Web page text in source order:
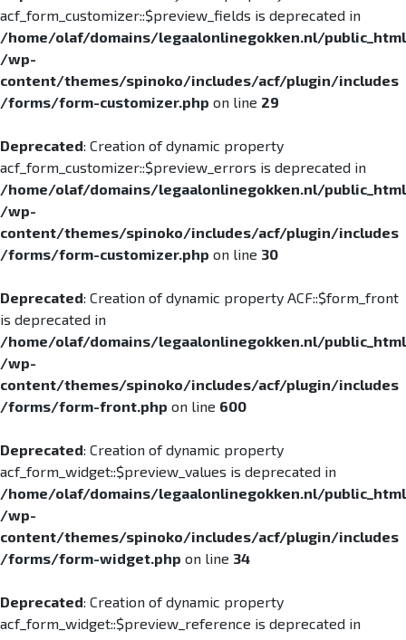
acf_form_customizer::$preview_fields is deprecated in
/home/olaf/domains/legaalonlinegokken.nl/public_html
/wp-
content/themes/spinoko/includes/acf/plugin/includes
/forms/form-customizer.php on line 29
Deprecated: Creation of dynamic property
acf_form_customizer::$preview_errors is deprecated in
/home/olaf/domains/legaalonlinegokken.nl/public_html
/wp-
content/themes/spinoko/includes/acf/plugin/includes
/forms/form-customizer.php on line 30
Deprecated: Creation of dynamic property ACF::$form_front
is deprecated in
/home/olaf/domains/legaalonlinegokken.nl/public_html
/wp-
content/themes/spinoko/includes/acf/plugin/includes
/forms/form-front.php on line 600
Deprecated: Creation of dynamic property
acf_form_widget::$preview_values is deprecated in
/home/olaf/domains/legaalonlinegokken.nl/public_html
/wp-
content/themes/spinoko/includes/acf/plugin/includes
/forms/form-widget.php on line 34
Deprecated: Creation of dynamic property
acf_form_widget::$preview_reference is deprecated in